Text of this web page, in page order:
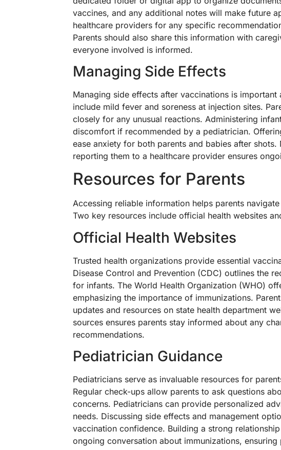
vaccines, and any additional notes will make future
healthcare providers for any specific
Parents should also share this information with
everyone involved is informed.
Managing Side Effects
Managing side effects after vaccinations is
include mild fever and soreness at injection sites.
closely for any unusual reactions. Administering
discomfort if recommended by a pediatrician.
ease anxiety for both parents and babies after
reporting them to a healthcare provider ensures
Resources for Parents
Accessing reliable information helps parents
Two key resources include official health websites
Official Health Websites
Trusted health organizations provide essential
Disease Control and Prevention (CDC) outlines the
for infants. The World Health Organization (WHO)
emphasizing the importance of immunizations.
updates and resources on state health department
sources ensures parents stay informed about any
recommendations.
Pediatrician Guidance
Pediatricians serve as invaluable resources for
Regular check-ups allow parents to ask questions
concerns. Pediatricians can provide personalized
needs. Discussing side effects and management
vaccination confidence. Building a strong
ongoing conversation about immunizations,